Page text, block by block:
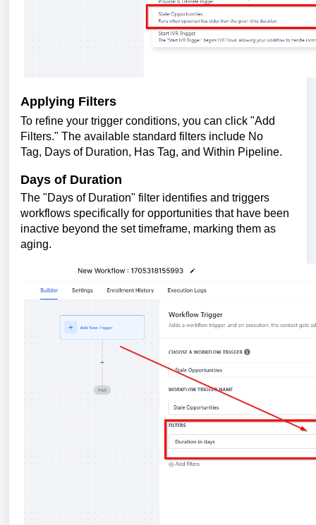
Applying Filters
To refine your trigger conditions, you can click "Add
Filters." The available standard filters include No
Tag, Days of Duration, Has Tag, and Within Pipeline.
Days of Duration
The "Days of Duration" filter identifies and triggers
workflows specifically for opportunities that have been
inactive beyond the set timeframe, marking them as
aging.